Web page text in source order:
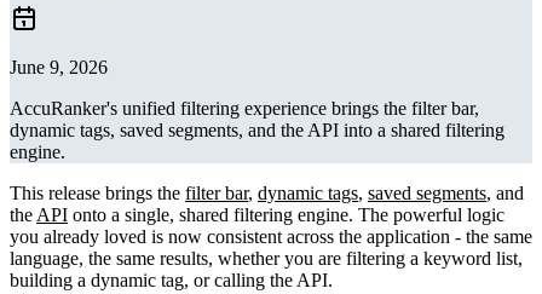
June 9, 2026
AccuRanker's unified filtering experience brings the filter bar,
dynamic tags, saved segments, and the API into a shared filtering
engine.
This release brings the filter bar, dynamic tags, saved segments, and
the API onto a single, shared filtering engine. The powerful logic
you already loved is now consistent across the application - the same
language, the same results, whether you are filtering a keyword list,
building a dynamic tag, or calling the API.